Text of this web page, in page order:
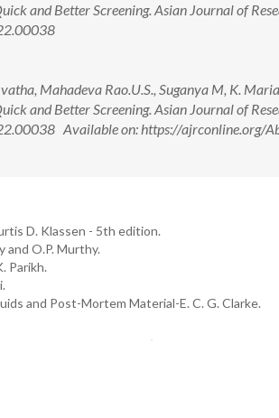
and Better Screening. Asian Journal of
Mahadeva Rao.U.S., Suganya M, K.
and Better Screening. Asian Journal of
Available on: https://ajrconline.org/
D. Klassen - 5th edition.
and O.P. Murthy.
Parikh.
and Post-Mortem Material-E. C. G. Clarke.